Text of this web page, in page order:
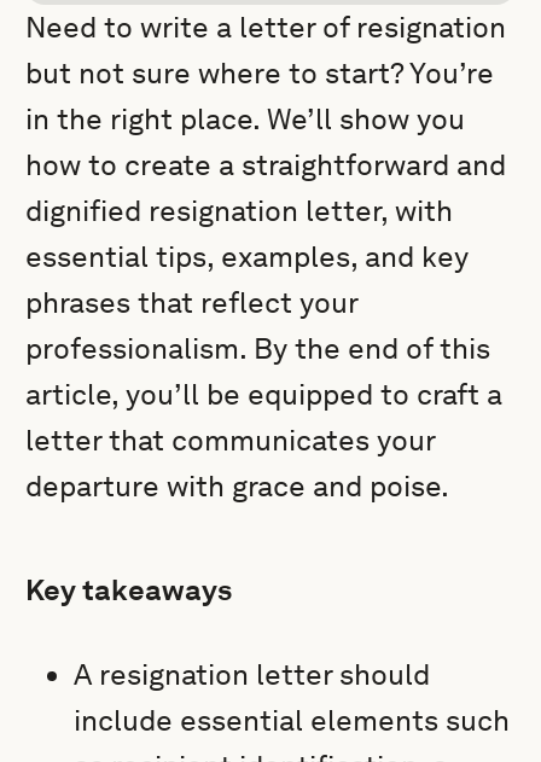
Need to write a letter of resignation
but not sure where to start? You’re
in the right place. We’ll show you
how to create a straightforward and
dignified resignation letter, with
essential tips, examples, and key
phrases that reflect your
professionalism. By the end of this
article, you’ll be equipped to craft a
letter that communicates your
departure with grace and poise.
Key takeaways
A resignation letter should
include essential elements such